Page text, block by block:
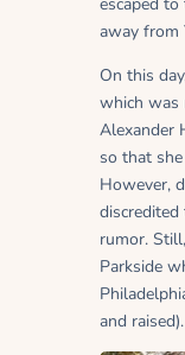
away from
On this
which was
Alexander
so that
However,
rumor.
Parkside
and raised).